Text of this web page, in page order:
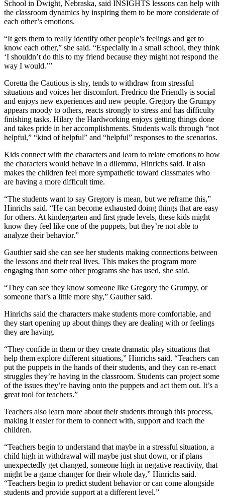
School in Dwight, Nebraska, said INSIGHTS lessons can help with
the classroom dynamics by inspiring them to be more considerate of
each other’s emotions.
“It gets them to really identify other people’s feelings and get to
know each other,” she said. “Especially in a small school, they think
‘I shouldn’t do this to my friend because they might not respond the
way I would.’”
Coretta the Cautious is shy, tends to withdraw from stressful
situations and voices her discomfort. Fredrico the Friendly is social
and enjoys new experiences and new people. Gregory the Grumpy
appears moody to others, reacts strongly to stress and has difficulty
finishing tasks. Hilary the Hardworking enjoys getting things done
and takes pride in her accomplishments. Students walk through “not
helpful,” “kind of helpful” and “helpful” responses to the scenarios.
Kids connect with the characters and learn to relate emotions to how
the characters would behave in a dilemma, Hinrichs said. It also
makes the children feel more sympathetic toward classmates who
are having a more difficult time.
“The students want to say Gregory is mean, but we reframe this,”
Hinrichs said. “He can become exhausted doing things that are easy
for others. At kindergarten and first grade levels, these kids might
know they feel like one of the puppets, but they’re not able to
analyze their behavior.”
Gauthier said she can see her students making connections between
the lessons and their real lives. This makes the program more
engaging than some other programs she has used, she said.
“They can see they know someone like Gregory the Grumpy, or
someone that’s a little more shy,” Gauther said.
Hinrichs said the characters make students more comfortable, and
they start opening up about things they are dealing with or feelings
they are having.
“They confide in them or they create dramatic play situations that
help them explore different situations,” Hinrichs said. “Teachers can
put the puppets in the hands of their students, and they can re-enact
struggles they’re having in the classroom. Students can project some
of the issues they’re having onto the puppets and act them out. It’s a
great tool for teachers.”
Teachers also learn more about their students through this process,
making it easier for them to connect with, support and teach the
children.
“Teachers begin to understand that maybe in a stressful situation, a
child high in withdrawal will maybe just shut down, or if plans
unexpectedly get changed, someone high in negative reactivity, that
might be a game changer for their whole day,” Hinrichs said.
“Teachers begin to predict student behavior or can come alongside
students and provide support at a different level.”